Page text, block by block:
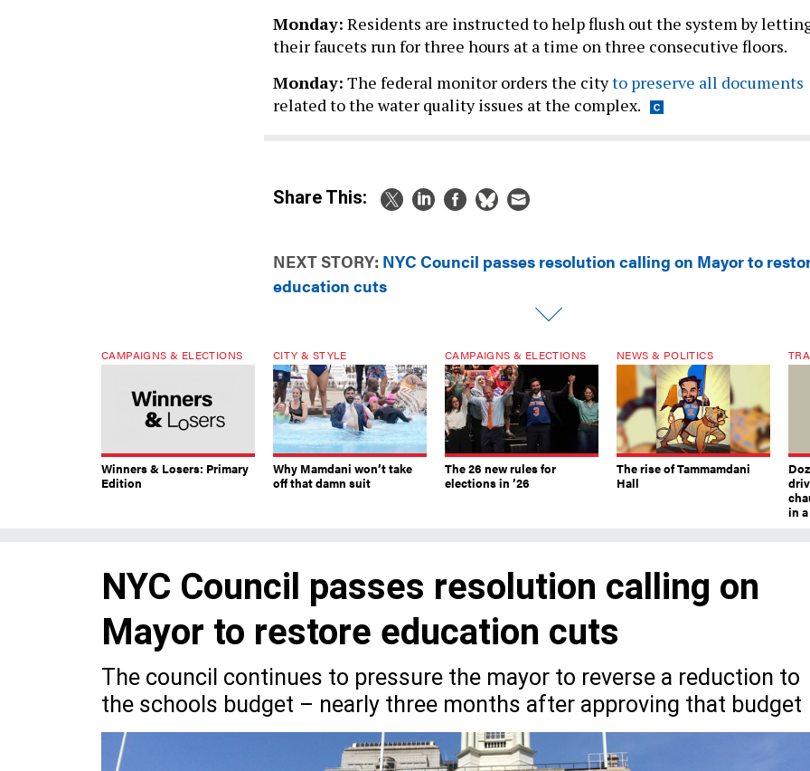
Monday: Residents are instructed to help flush out the system by
their faucets run for three hours at a time on three consecutive floors.
Monday: The federal monitor orders the cityto preserve all documents
related to the water quality issues at the complex.
Share This:
NEXT STORY: NYC Council passes resolution calling on Mayor to
education cuts
CAMPAIGNS & ELECTIONS
Winners & Losers: Primary
Edition
CITY & STYLE
Why Mamdani won’t take
off that damn suit
CAMPAIGNS & ELECTIONS
The 26 new rules for
elections in ’26
NEWS & POLITICS
The rise of Tammamdani
Hall
in
NYC Council passes resolution calling on
Mayor to restore education cuts
The council continues to pressure the mayor to reverse a reduction to
the schools budget – nearly three months after approving that budget